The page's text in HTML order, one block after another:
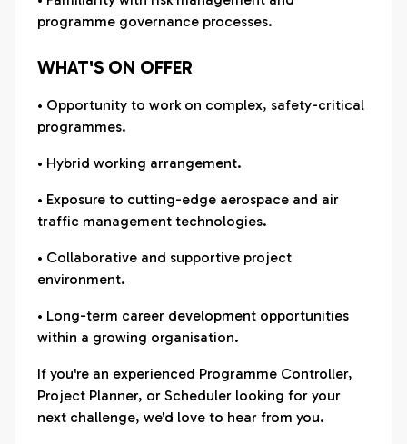
programme governance processes.
WHAT'S ON OFFER
• Opportunity to work on complex, safety-critical
programmes.
• Hybrid working arrangement.
• Exposure to cutting-edge aerospace and air
traffic management technologies.
• Collaborative and supportive project
environment.
• Long-term career development opportunities
within a growing organisation.
If you're an experienced Programme Controller,
Project Planner, or Scheduler looking for your
next challenge, we'd love to hear from you.